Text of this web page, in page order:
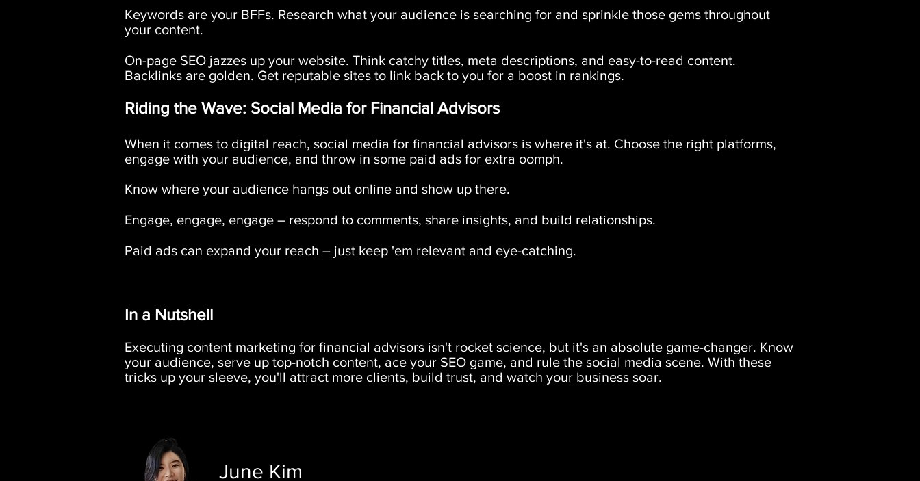
Keywords are your BFFs. Research what your audience is searching for and sprinkle those gems throughout
your content.
On-page SEO jazzes up your website. Think catchy titles, meta descriptions, and easy-to-read content.
Backlinks are golden. Get reputable sites to link back to you for a boost in rankings.
Riding the Wave: Social Media for Financial Advisors
When it comes to digital reach, social media for financial advisors is where it's at. Choose the right platforms,
engage with your audience, and throw in some paid ads for extra oomph.
Know where your audience hangs out online and show up there.
Engage, engage, engage – respond to comments, share insights, and build relationships.
Paid ads can expand your reach – just keep 'em relevant and eye-catching.
In a Nutshell
Executing content marketing for financial advisors isn't rocket science, but it's an absolute game-changer. Know
your audience, serve up top-notch content, ace your SEO game, and rule the social media scene. With these
tricks up your sleeve, you'll attract more clients, build trust, and watch your business soar.
June Kim